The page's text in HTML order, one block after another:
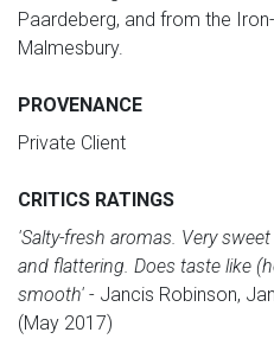
Paardeberg, and from the
Malmesbury.
PROVENANCE
Private Client
CRITICS RATINGS
'Salty-fresh aromas. Very
and flattering. Does taste like
smooth' - Jancis Robinson,
(May 2017)